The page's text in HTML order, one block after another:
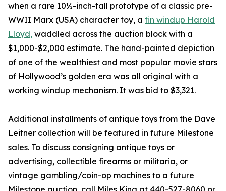
when a rare 10½-inch-tall prototype of a classic pre-
WWII Marx (USA) character toy, a tin windup Harold
Lloyd, waddled across the auction block with a
$1,000-$2,000 estimate. The hand-painted depiction
of one of the wealthiest and most popular movie stars
of Hollywood’s golden era was all original with a
working windup mechanism. It was bid to $3,321.
Additional installments of antique toys from the Dave
Leitner collection will be featured in future Milestone
sales. To discuss consigning antique toys or
advertising, collectible firearms or militaria, or
vintage gambling/coin-op machines to a future